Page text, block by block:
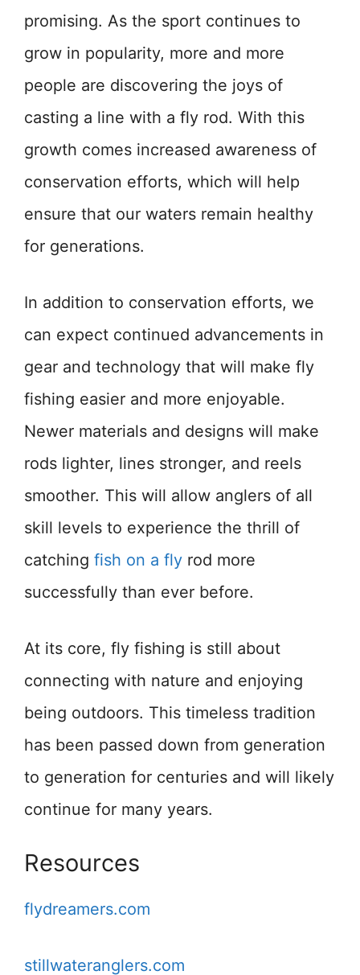
promising. As the sport continues to
grow in popularity, more and more
people are discovering the joys of
casting a line with a fly rod. With this
growth comes increased awareness of
conservation efforts, which will help
ensure that our waters remain healthy
for generations.
In addition to conservation efforts, we
can expect continued advancements in
gear and technology that will make fly
fishing easier and more enjoyable.
Newer materials and designs will make
rods lighter, lines stronger, and reels
smoother. This will allow anglers of all
skill levels to experience the thrill of
catching fish on a fly rod more
successfully than ever before.
At its core, fly fishing is still about
connecting with nature and enjoying
being outdoors. This timeless tradition
has been passed down from generation
to generation for centuries and will likely
continue for many years.
Resources
flydreamers.com
stillwateranglers.com